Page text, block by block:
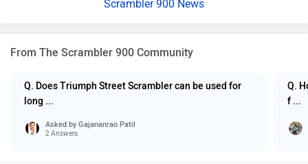
Scrambler 900 News
From The Scrambler 900 Community
Q. Does Triumph Street Scrambler can be used for
long ...
Asked by Gajananrao Patil
2 Answers
Q.
f ...